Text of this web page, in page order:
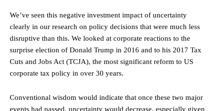
We’ve seen this negative investment impact of uncertainty
clearly in our research on policy decisions that were much less
disruptive than this. We looked at corporate reactions to the
surprise election of Donald Trump in 2016 and to his 2017 Tax
Cuts and Jobs Act (TCJA), the most significant reform to US
corporate tax policy in over 30 years.
Conventional wisdom would indicate that once these two major
events had passed, uncertainty would decrease, especially given